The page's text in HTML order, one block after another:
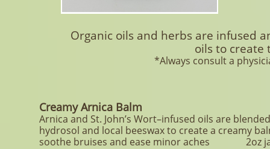
Organic oils and herbs are infused
oils to create
*Always consult a
Creamy Arnica Balm
Arnica and St. John’s Wort–infused oils are
hydrosol and local beeswax to create a creamy
soothe bruises and ease minor aches 2oz